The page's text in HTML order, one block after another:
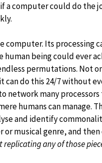
a computer could do the
computer. Its processing
being could ever
permutations. Not
can do this 24/7 without
network many
humans can manage.
and identify
musical genre, and then
any of those